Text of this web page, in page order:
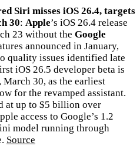
Siri misses iOS 26.4, targets
30: Apple’s iOS 26.4 release
23 without the Google
announced in January,
quality issues identified late
iOS 26.5 developer beta is
30, as the earliest
for the revamped assistant.
at up to $5 billion over
access to Google’s 1.2
model running through
Source